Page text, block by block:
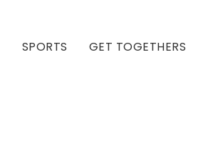
SPORTS GET TOGETHERS